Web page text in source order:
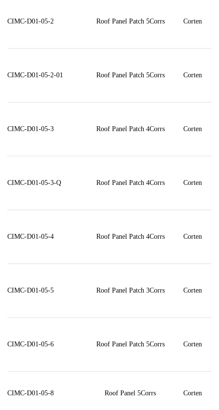
CIMC-D01-05-2 Roof Panel Patch 5Corrs Corten
CIMC-D01-05-2-01 Roof Panel Patch 5Corrs Corten
CIMC-D01-05-3 Roof Panel Patch 4Corrs Corten
CIMC-D01-05-3-Q Roof Panel Patch 4Corrs Corten
CIMC-D01-05-4 Roof Panel Patch 4Corrs Corten
CIMC-D01-05-5 Roof Panel Patch 3Corrs Corten
CIMC-D01-05-6 Roof Panel Patch 5Corrs Corten
CIMC-D01-05-8 Roof Panel 5Corrs Corten